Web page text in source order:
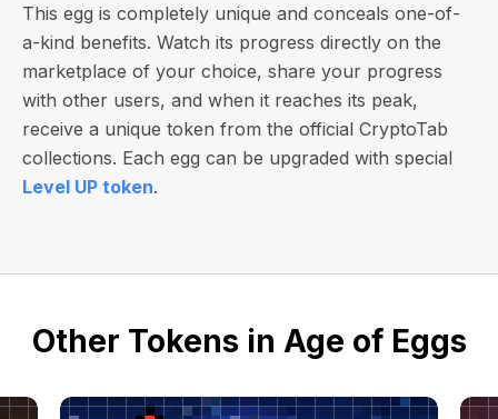
This egg is completely unique and conceals one-of-
a-kind benefits. Watch its progress directly on the
marketplace of your choice, share your progress
with other users, and when it reaches its peak,
receive a unique token from the official CryptoTab
collections. Each egg can be upgraded with special
Level UP token.
Other Tokens in Age of Eggs